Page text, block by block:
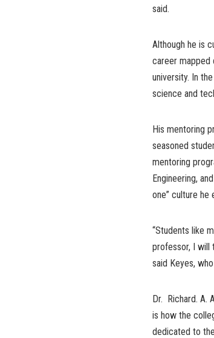
said.
Although he is
career mapped
university. In
science and
His mentoring
seasoned
mentoring
Engineering,
one” culture he
“Students like
professor, I will
said Keyes,
Dr. Richard. A.
is how the
dedicated to